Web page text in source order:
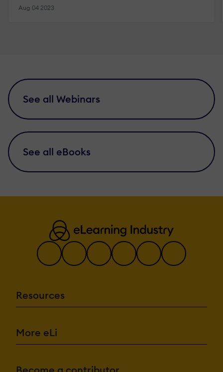
Aug 04 2023
See all Webinars
See all eBooks
Resources
More eLi